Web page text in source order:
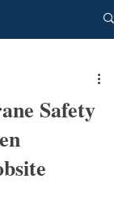
Safety